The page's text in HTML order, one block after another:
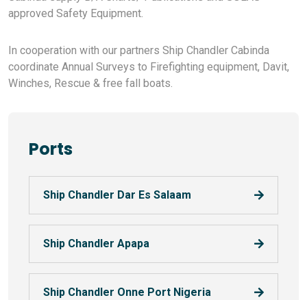
approved Safety Equipment.
In cooperation with our partners Ship Chandler Cabinda
coordinate Annual Surveys to Firefighting equipment, Davit,
Winches, Rescue & free fall boats.
Ports
Ship Chandler Dar Es Salaam
Ship Chandler Apapa
Ship Chandler Onne Port Nigeria